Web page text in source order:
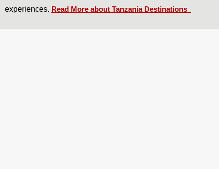
experiences. Read More about Tanzania Destinations